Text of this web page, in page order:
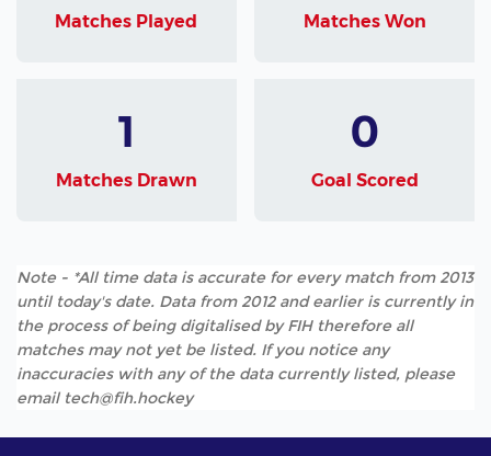
Matches Played Matches Won
1
Matches Drawn
0
Goal Scored
Note - *All time data is accurate for every match from 2013
until today's date. Data from 2012 and earlier is currently in
the process of being digitalised by FIH therefore all
matches may not yet be listed. If you notice any
inaccuracies with any of the data currently listed, please
email tech@fih.hockey